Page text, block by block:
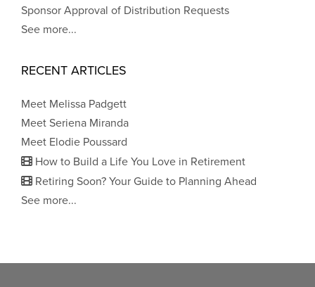
Sponsor Approval of Distribution Requests
See more...
RECENT ARTICLES
Meet Melissa Padgett
Meet Seriena Miranda
Meet Elodie Poussard
How to Build a Life You Love in Retirement
Retiring Soon? Your Guide to Planning Ahead
See more...